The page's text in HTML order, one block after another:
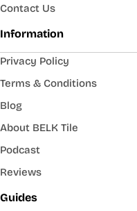
Contact Us
Information
Privacy Policy
Terms & Conditions
Blog
About BELK Tile
Podcast
Reviews
Guides